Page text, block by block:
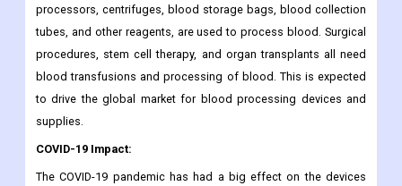
processors, centrifuges, blood storage bags, blood collection
tubes, and other reagents, are used to process blood. Surgical
procedures, stem cell therapy, and organ transplants all need
blood transfusions and processing of blood. This is expected
to drive the global market for blood processing devices and
supplies.
COVID-19 Impact:
The COVID-19 pandemic has had a big effect on the devices